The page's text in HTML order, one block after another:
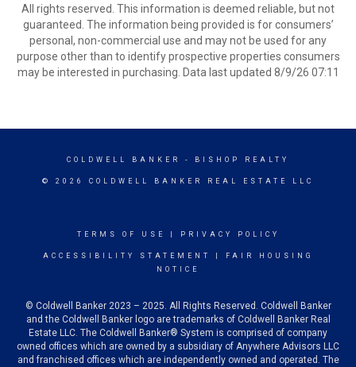
All rights reserved. This information is deemed reliable, but not
guaranteed. The information being provided is for consumers’
personal, non-commercial use and may not be used for any
purpose other than to identify prospective properties consumers
may be interested in purchasing. Data last updated 8/9/26 07:11
COLDWELL BANKER - BISHOP REALTY
© 2026 COLDWELL BANKER REAL ESTATE LLC
TERMS OF USE PRIVACY POLICY
ACCESSIBILITY STATEMENT
FAIR HOUSING
NOTICE
© Coldwell Banker 2023 – 2025. All Rights Reserved. Coldwell Banker
and the Coldwell Banker logo are trademarks of Coldwell Banker Real
Estate LLC. The Coldwell Banker® System is comprised of company
owned offices which are owned by a subsidiary of Anywhere Advisors LLC
and franchised offices which are independently owned and operated. The